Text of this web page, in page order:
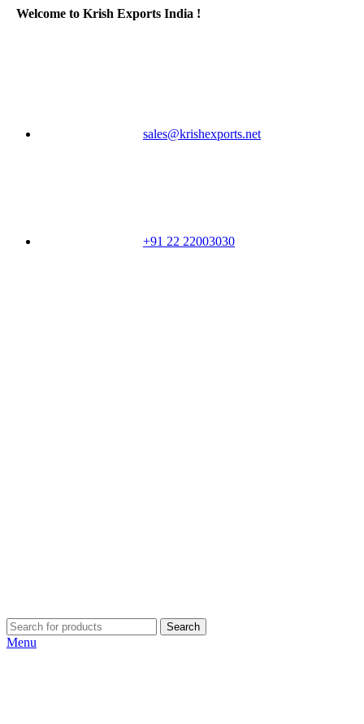
Welcome to Krish Exports India !
sales@krishexports.net
+91 22 22003030
Search
Menu